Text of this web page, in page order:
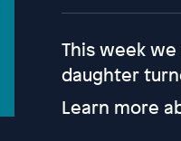
This week
daughter
Learn more